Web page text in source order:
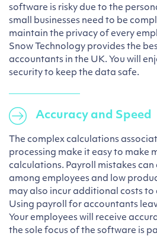
software is risky due to the
small businesses need to be
maintain the privacy of every
Snow Technology provides the
accountants in the UK. You will
security to keep the data safe.
Accuracy and Speed
The complex calculations
processing make it easy to make
calculations. Payroll mistakes
among employees and low
may also incur additional costs to
Using payroll for accountants
Your employees will receive
the sole focus of the software is